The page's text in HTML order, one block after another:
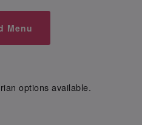
Menu
options available.